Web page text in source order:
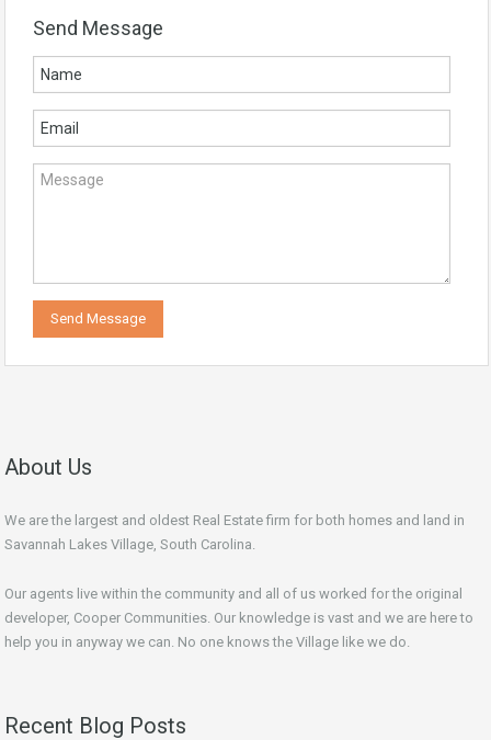
Send Message
About Us
We are the largest and oldest Real Estate firm for both homes and land in
Savannah Lakes Village, South Carolina.
Our agents live within the community and all of us worked for the original
developer, Cooper Communities. Our knowledge is vast and we are here to
help you in anyway we can. No one knows the Village like we do.
Recent Blog Posts